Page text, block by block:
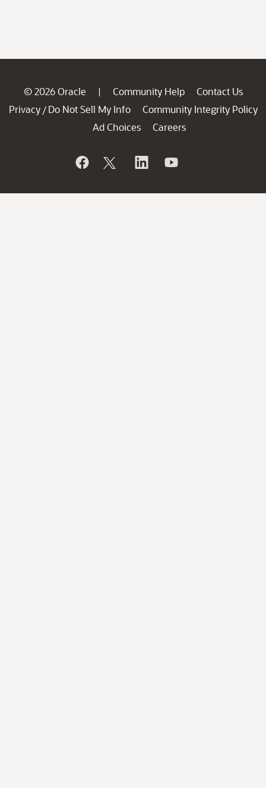
© 2026 Oracle | Community Help
Contact Us
Privacy / Do Not Sell My Info
Community Integrity Policy
Ad Choices
Careers